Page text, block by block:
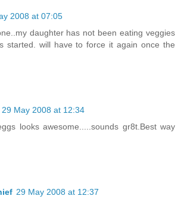
2008 at 07:05
daughter has not been eating veggies
started. will have to force it again once the
29 May 2008 at 12:34
looks awesome.....sounds gr8t.Best way
29 May 2008 at 12:37